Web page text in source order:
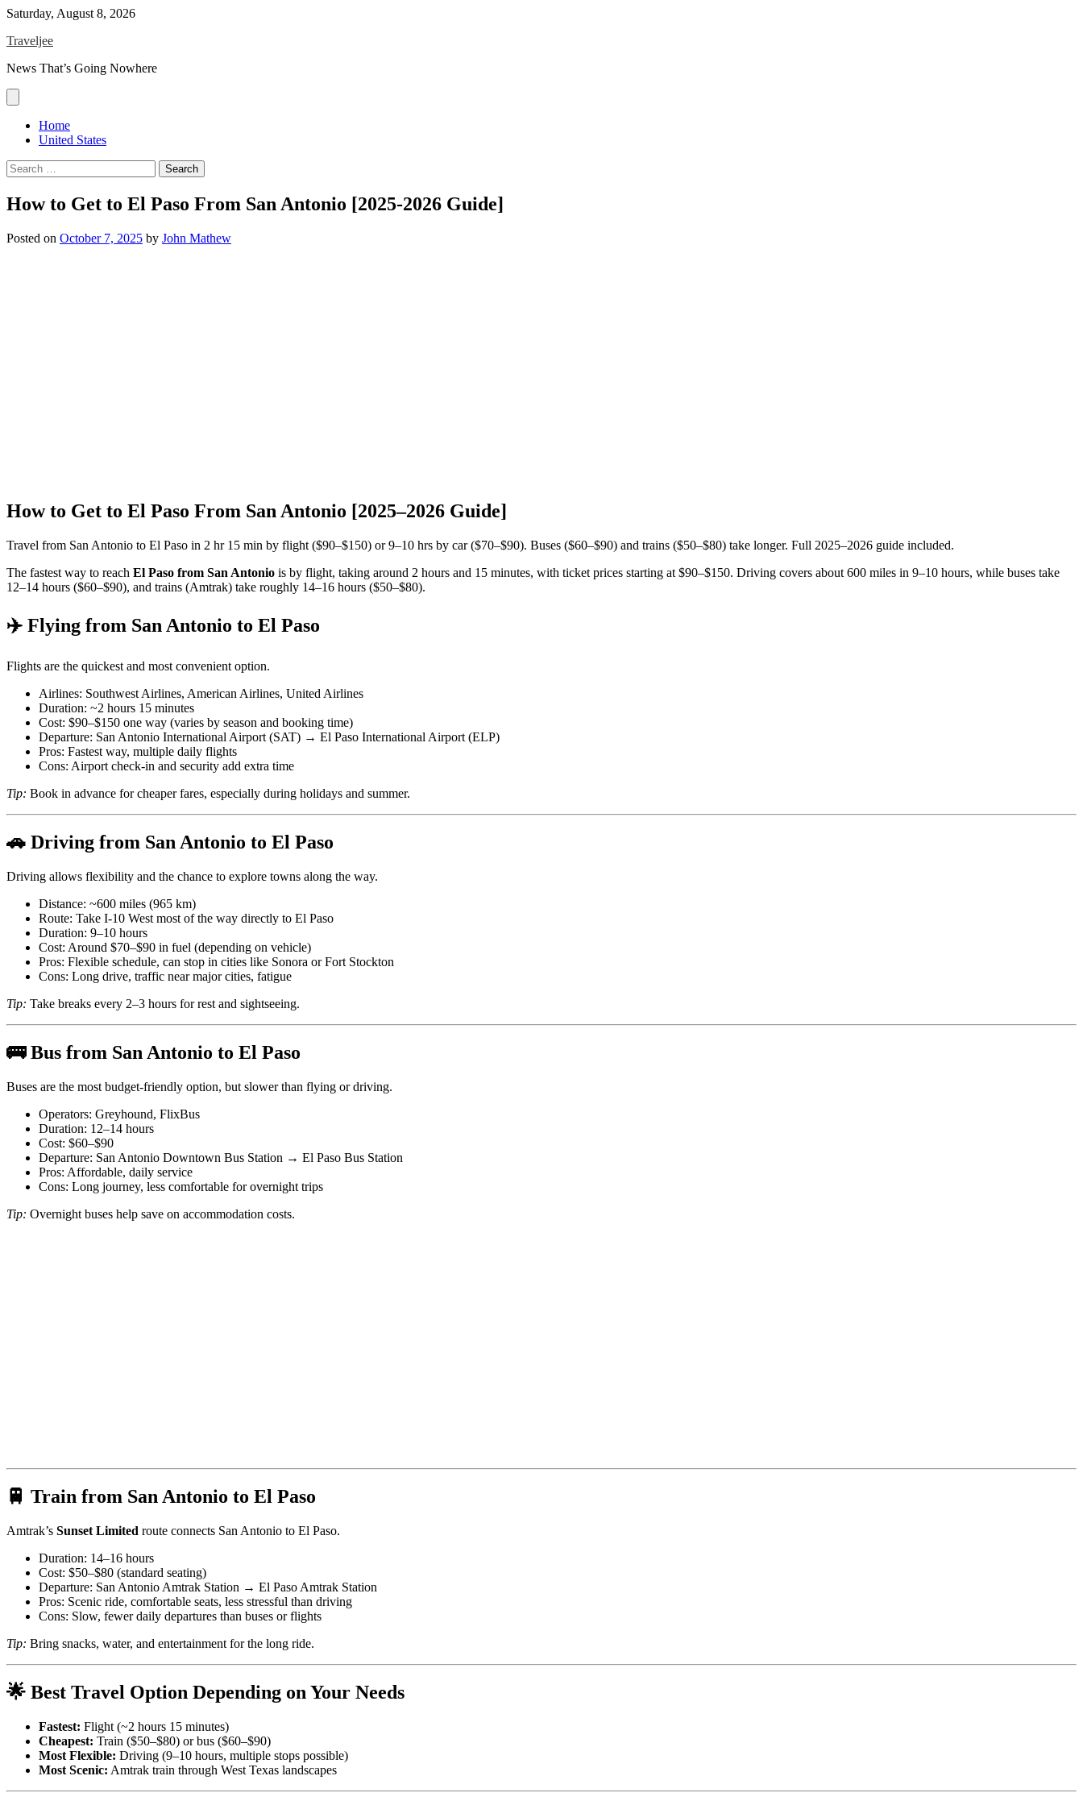
Skip
content
Saturday, August 8, 2026
Traveljee
News That’s Going Nowhere
Home
United States
Search
for:
How to Get to El Paso From San Antonio [2025-2026 Guide]
Posted on October 7, 2025 by John Mathew
How to Get to El Paso From San Antonio [2025–2026 Guide]
Travel from San Antonio to El Paso in 2 hr 15 min by flight ($90–$150) or 9–10 hrs by car ($70–$90). Buses ($60–$90) and trains ($50–$80) take longer. Full 2025–2026 guide included.
The fastest way to reach El Paso from San Antonio is by flight, taking around 2 hours and 15 minutes, with ticket prices starting at $90–$150. Driving covers about 600 miles in 9–10 hours, while buses take
12–14 hours ($60–$90), and trains (Amtrak) take roughly 14–16 hours ($50–$80).
✈️ Flying from San Antonio to El Paso
Flights are the quickest and most convenient option.
Airlines: Southwest Airlines, American Airlines, United Airlines
Duration: ~2 hours 15 minutes
Cost: $90–$150 one way (varies by season and booking time)
Departure: San Antonio International Airport (SAT) → El Paso International Airport (ELP)
Pros: Fastest way, multiple daily flights
Cons: Airport check-in and security add extra time
Tip: Book in advance for cheaper fares, especially during holidays and summer.
🚗 Driving from San Antonio to El Paso
Driving allows flexibility and the chance to explore towns along the way.
Distance: ~600 miles (965 km)
Route: Take I-10 West most of the way directly to El Paso
Duration: 9–10 hours
Cost: Around $70–$90 in fuel (depending on vehicle)
Pros: Flexible schedule, can stop in cities like Sonora or Fort Stockton
Cons: Long drive, traffic near major cities, fatigue
Tip: Take breaks every 2–3 hours for rest and sightseeing.
🚌 Bus from San Antonio to El Paso
Buses are the most budget-friendly option, but slower than flying or driving.
Operators: Greyhound, FlixBus
Duration: 12–14 hours
Cost: $60–$90
Departure: San Antonio Downtown Bus Station → El Paso Bus Station
Pros: Affordable, daily service
Cons: Long journey, less comfortable for overnight trips
Tip: Overnight buses help save on accommodation costs.
🚆 Train from San Antonio to El Paso
Amtrak’s Sunset Limited route connects San Antonio to El Paso.
Duration: 14–16 hours
Cost: $50–$80 (standard seating)
Departure: San Antonio Amtrak Station → El Paso Amtrak Station
Pros: Scenic ride, comfortable seats, less stressful than driving
Cons: Slow, fewer daily departures than buses or flights
Tip: Bring snacks, water, and entertainment for the long ride.
🌟 Best Travel Option Depending on Your Needs
Fastest: Flight (~2 hours 15 minutes)
Cheapest: Train ($50–$80) or bus ($60–$90)
Most Flexible: Driving (9–10 hours, multiple stops possible)
Most Scenic: Amtrak train through West Texas landscapes